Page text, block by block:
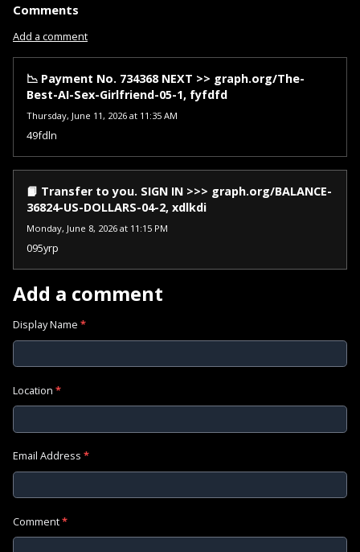
Comments
Add a comment
📉 Payment No. 734368 NEXT >> graph.org/The-
Best-AI-Sex-Girlfriend-05-1, fyfdfd
Thursday, June 11, 2026 at 11:35 AM
49fdln
📙 Transfer to you. SIGN IN >>> graph.org/BALANCE-
36824-US-DOLLARS-04-2, xdlkdi
Monday, June 8, 2026 at 11:15 PM
095yrp
Add a comment
Display Name *
Location *
Email Address *
Comment*